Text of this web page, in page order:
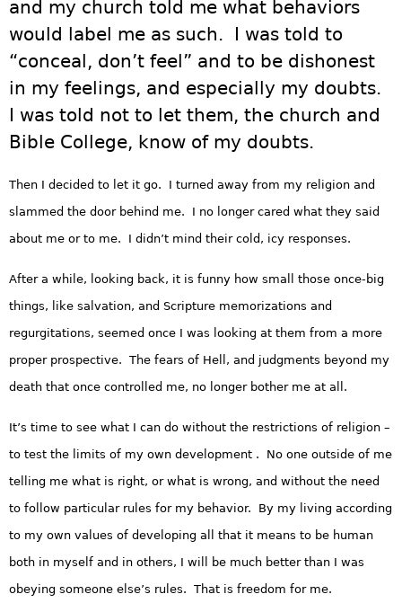
and my church told me what behaviors
would label me as such. I was told to
“conceal, don’t feel” and to be dishonest
in my feelings, and especially my doubts.
I was told not to let them, the church and
Bible College, know of my doubts.
Then I decided to let it go. I turned away from my religion and
slammed the door behind me. I no longer cared what they said
about me or to me. I didn’t mind their cold, icy responses.
After a while, looking back, it is funny how small those once-big
things, like salvation, and Scripture memorizations and
regurgitations, seemed once I was looking at them from a more
proper prospective. The fears of Hell, and judgments beyond my
death that once controlled me, no longer bother me at all.
It’s time to see what I can do without the restrictions of religion –
to test the limits of my own development . No one outside of me
telling me what is right, or what is wrong, and without the need
to follow particular rules for my behavior. By my living according
to my own values of developing all that it means to be human
both in myself and in others, I will be much better than I was
obeying someone else’s rules. That is freedom for me.